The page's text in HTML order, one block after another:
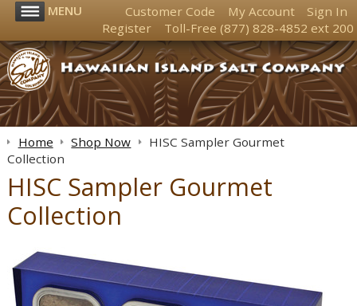
MENU Customer Code My Account
Sign In
Register
Toll-Free (877) 828-4852 ext 200
Home Shop Now
HISC Sampler Gourmet
Collection
HISC Sampler Gourmet
Collection